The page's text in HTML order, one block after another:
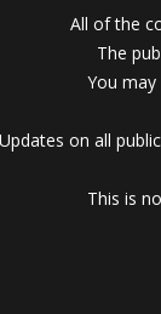
All of the
The
You
Updates on all
This is